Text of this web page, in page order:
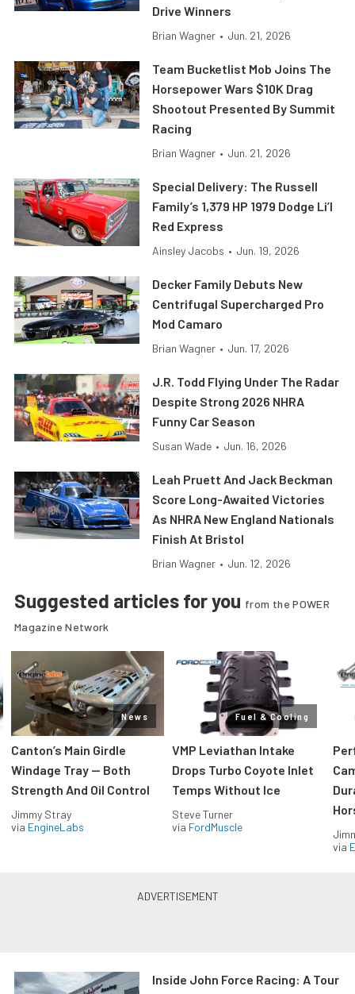
Drive Winners
Brian Wagner • Jun. 21, 2026
Team Bucketlist Mob Joins The
Horsepower Wars $10K Drag
Shootout Presented By Summit
Racing
Brian Wagner • Jun. 21, 2026
Special Delivery: The Russell
Family’s 1,379 HP 1979 Dodge Li’l
Red Express
Ainsley Jacobs • Jun. 19, 2026
Decker Family Debuts New
Centrifugal Supercharged Pro
Mod Camaro
Brian Wagner • Jun. 17, 2026
J.R. Todd Flying Under The Radar
Despite Strong 2026 NHRA
Funny Car Season
Susan Wade • Jun. 16, 2026
Leah Pruett And Jack Beckman
Score Long-Awaited Victories
As NHRA New England Nationals
Finish At Bristol
Brian Wagner • Jun. 12, 2026
Suggested articles for you from the POWER
Magazine Network
News
Canton’s Main Girdle
Windage Tray — Both
Strength And Oil Control
Jimmy Stray
via EngineLabs
Fuel & Cooling
VMP Leviathan Intake
Drops Turbo Coyote Inlet
Temps Without Ice
Steve Turner
via FordMuscle
via
Inside John Force Racing: A Tour